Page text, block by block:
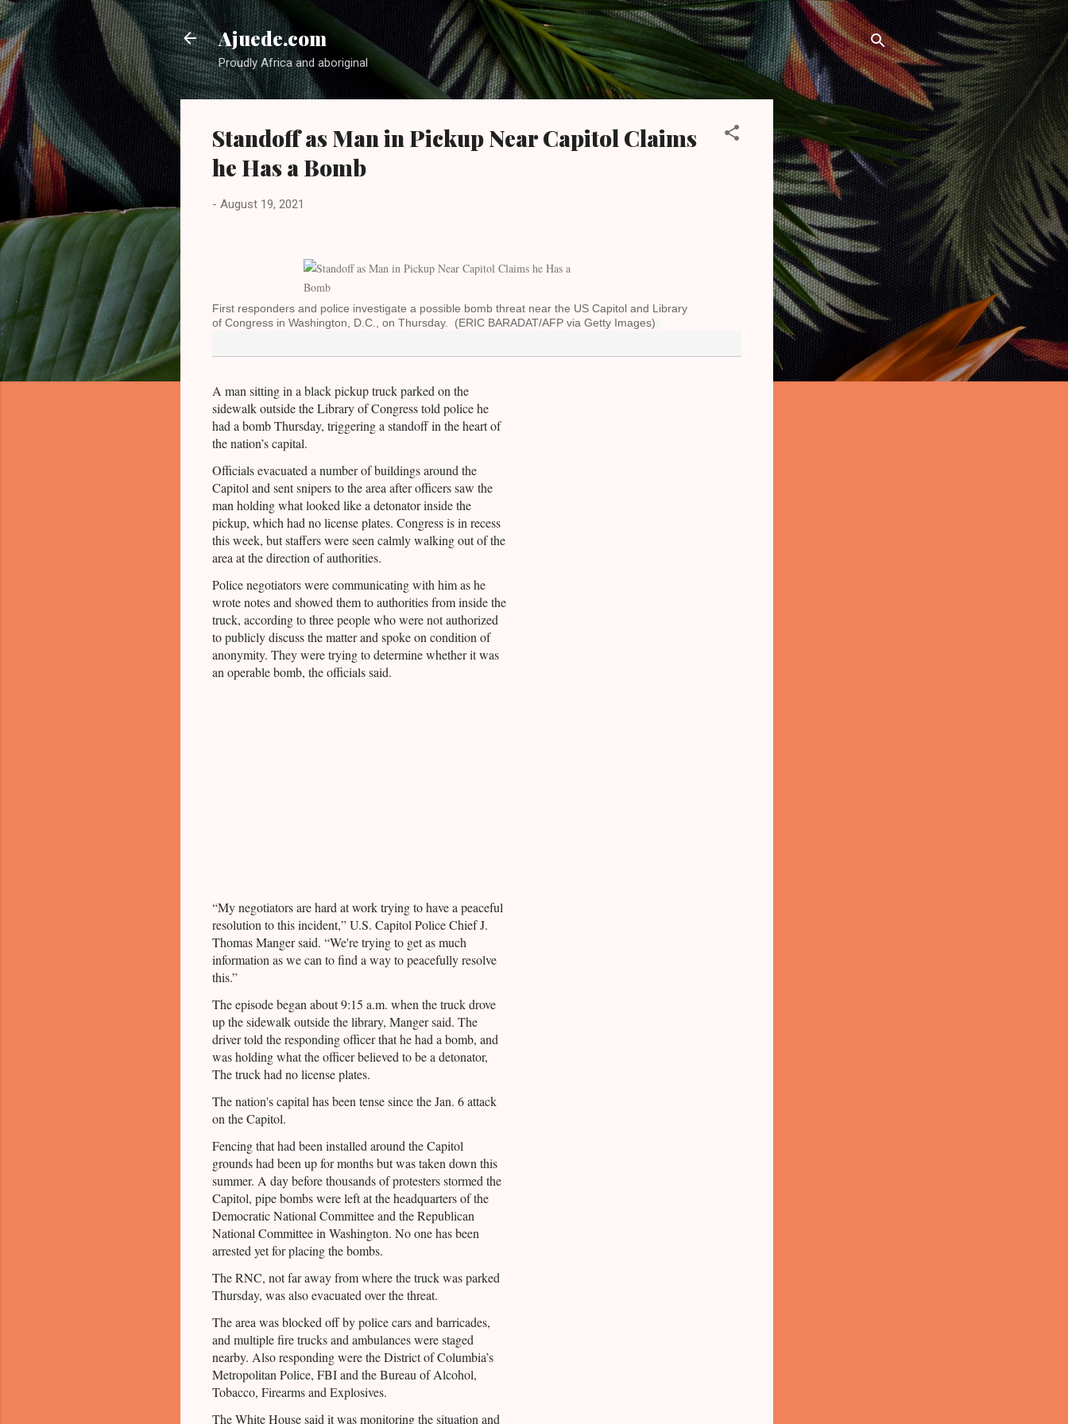
Skip to main content
Ajuede.com
Proudly Africa and aboriginal
Standoff as Man in Pickup Near Capitol Claims
he Has a Bomb
- August 19, 2021
First responders and police investigate a possible bomb threat near the US Capitol and Library
of Congress in Washington, D.C., on Thursday. (ERIC BARADAT/AFP via Getty Images)
A man sitting in a black pickup truck parked on the
sidewalk outside the Library of Congress told police he
had a bomb Thursday, triggering a standoff in the heart of
the nation’s capital.
Officials evacuated a number of buildings around the
Capitol and sent snipers to the area after officers saw the
man holding what looked like a detonator inside the
pickup, which had no license plates. Congress is in recess
this week, but staffers were seen calmly walking out of the
area at the direction of authorities.
Police negotiators were communicating with him as he
wrote notes and showed them to authorities from inside the
truck, according to three people who were not authorized
to publicly discuss the matter and spoke on condition of
anonymity. They were trying to determine whether it was
an operable bomb, the officials said.
“My negotiators are hard at work trying to have a peaceful
resolution to this incident,” U.S. Capitol Police Chief J.
Thomas Manger said. “We're trying to get as much
information as we can to find a way to peacefully resolve
this.”
The episode began about 9:15 a.m. when the truck drove
up the sidewalk outside the library, Manger said. The
driver told the responding officer that he had a bomb, and
was holding what the officer believed to be a detonator,
The truck had no license plates.
The nation's capital has been tense since the Jan. 6 attack
on the Capitol.
Fencing that had been installed around the Capitol
grounds had been up for months but was taken down this
summer. A day before thousands of protesters stormed the
Capitol, pipe bombs were left at the headquarters of the
Democratic National Committee and the Republican
National Committee in Washington. No one has been
arrested yet for placing the bombs.
The RNC, not far away from where the truck was parked
Thursday, was also evacuated over the threat.
The area was blocked off by police cars and barricades,
and multiple fire trucks and ambulances were staged
nearby. Also responding were the District of Columbia’s
Metropolitan Police, FBI and the Bureau of Alcohol,
Tobacco, Firearms and Explosives.
The White House said it was monitoring the situation and